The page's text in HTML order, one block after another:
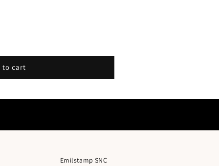
to cart
Emilstamp SNC